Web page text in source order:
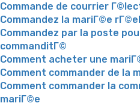
Commande de courrier
Commandez la mariГ©e
Commandez par la poste
commanditГ©
Comment acheter une
Comment commander de la
Comment commander la
mariГ©e